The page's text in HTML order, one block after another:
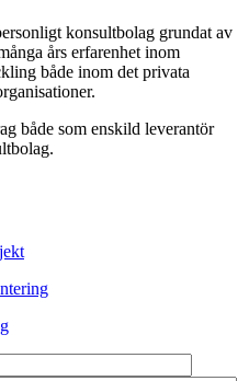
konsultbolag grundat av
års erfarenhet inom
både inom det privata
både som enskild leverantör